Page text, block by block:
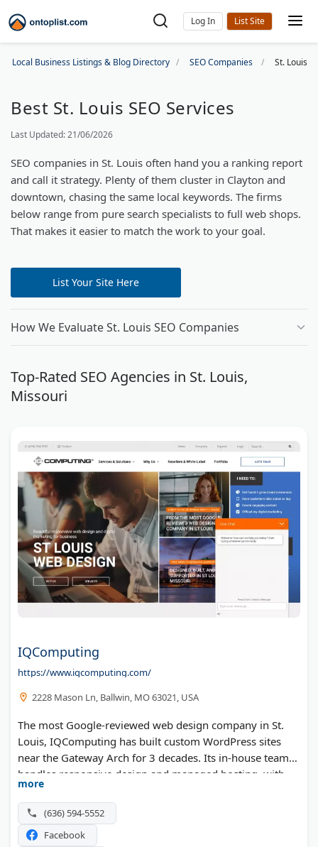
Log In
Local Business Listings & Blog Directory SEO Companies St. Louis
Best St. Louis SEO Services
Last Updated: 21/06/2026
SEO companies in St. Louis often hand you a ranking report
and call it strategy. Plenty of them cluster in Clayton and
downtown, chasing the same local keywords. The firms
below range from pure search specialists to full web shops.
That makes it easier to match the work to your goal.
List Your Site Here
How We Evaluate St. Louis SEO Companies
Top-Rated SEO Agencies in St. Louis,
Missouri
IQComputing
https://www.iqcomputing.com/
2228 Mason Ln, Ballwin, MO 63021, USA
The most Google-reviewed web design company in St.
Louis, IQComputing has built custom WordPress sites
near the Gateway Arch for 3 decades. Its in-house team
handles responsive design and managed hosting, with
organic SEO and PPC available for both B2B and B2C
clients. Free break/fix website support comes with the
work, and the firm has been a "best in value" pick by St.
Louis Small Business Monthly for over a decade.
more
(636) 594-5552
Facebook